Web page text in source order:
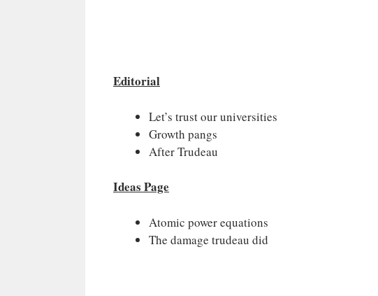
Editorial
Let’s trust our universities
Growth pangs
After Trudeau
Ideas Page
Atomic power equations
The damage trudeau did